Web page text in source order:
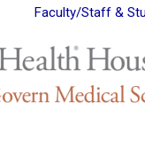
Faculty/Staff &